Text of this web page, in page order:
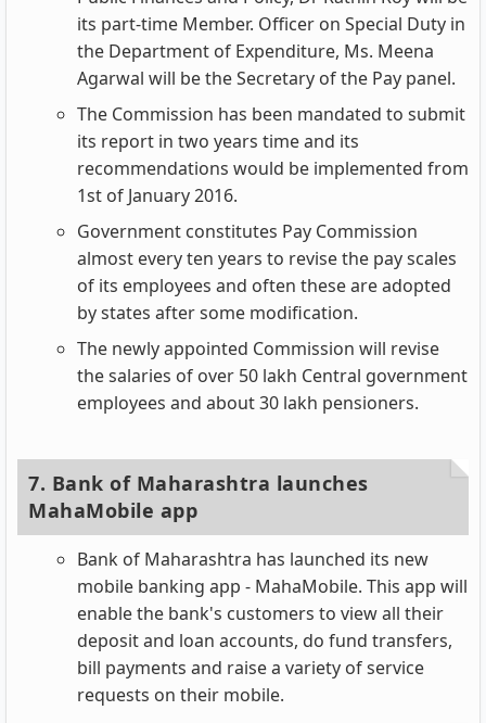
its part-time Member. Officer on Special Duty in
the Department of Expenditure, Ms. Meena
Agarwal will be the Secretary of the Pay panel.
The Commission has been mandated to submit
its report in two years time and its
recommendations would be implemented from
1st of January 2016.
Government constitutes Pay Commission
almost every ten years to revise the pay scales
of its employees and often these are adopted
by states after some modification.
The newly appointed Commission will revise
the salaries of over 50 lakh Central government
employees and about 30 lakh pensioners.
7. Bank of Maharashtra launches
MahaMobile app
Bank of Maharashtra has launched its new
mobile banking app - MahaMobile. This app will
enable the bank's customers to view all their
deposit and loan accounts, do fund transfers,
bill payments and raise a variety of service
requests on their mobile.